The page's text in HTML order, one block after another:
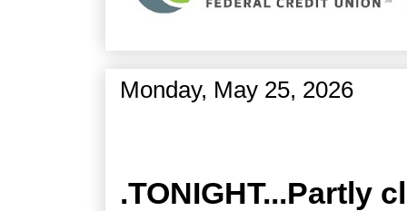
Monday, May 25, 2026
.TONIGHT...Partly